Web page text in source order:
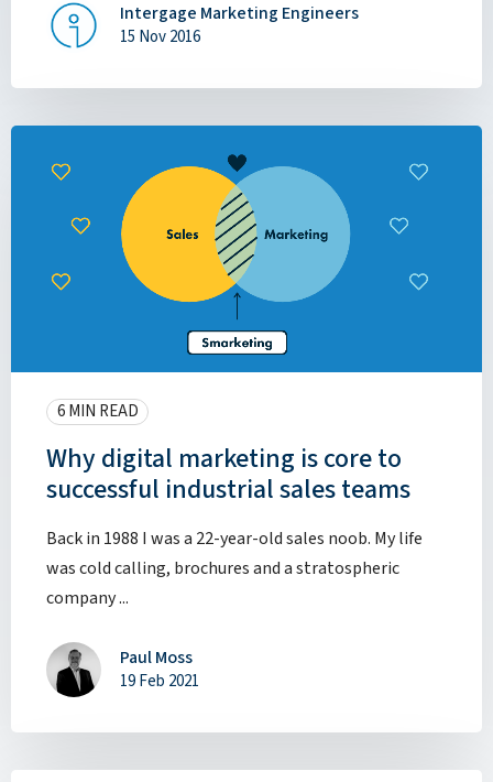
Intergage Marketing Engineers
15 Nov 2016
6 MIN READ
Why digital marketing is core to
successful industrial sales teams
Back in 1988 I was a 22-year-old sales noob. My life
was cold calling, brochures and a stratospheric
company ...
Paul Moss
19 Feb 2021